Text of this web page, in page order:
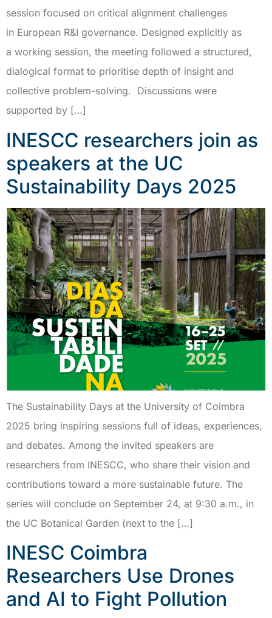
session focused on critical alignment challenges
in European R&I governance. Designed explicitly as
a working session, the meeting followed a structured,
dialogical format to prioritise depth of insight and
collective problem-solving. Discussions were
supported by […]
INESCC researchers join as
speakers at the UC
Sustainability Days 2025
The Sustainability Days at the University of Coimbra
2025 bring inspiring sessions full of ideas, experiences,
and debates. Among the invited speakers are
researchers from INESCC, who share their vision and
contributions toward a more sustainable future. The
series will conclude on September 24, at 9:30 a.m., in
the UC Botanical Garden (next to the […]
INESC Coimbra
Researchers Use Drones
and AI to Fight Pollution